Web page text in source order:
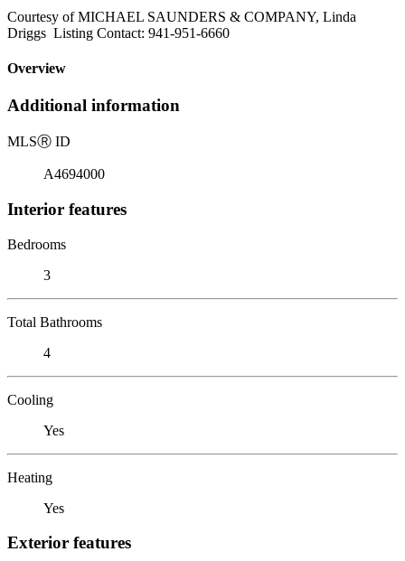
Courtesy of MICHAEL SAUNDERS & COMPANY, Linda
Driggs Listing Contact: 941-951-6660
Overview
Additional information
MLSⓇ ID
A4694000
Interior features
Bedrooms
3
Total Bathrooms
4
Cooling
Yes
Heating
Yes
Exterior features